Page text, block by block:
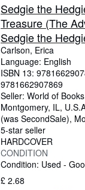
CLOSE
Sedgie the
Treasure (The
Sedgie the
Carlson, Erica
Language: English
ISBN 13:
9781662907869
Seller: World of
Montgomery, IL,
(was SecondSale),
5-star seller
HARDCOVER
CONDITION
Condition: Used -
£ 2.68